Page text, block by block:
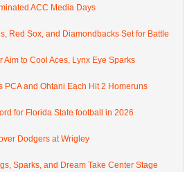
ACC Media Days
Red Sox, and Diamondbacks Set for Battle
Aim to Cool Aces, Lynx Eye Sparks
PCA and Ohtani Each Hit 2 Homeruns
for Florida State football in 2026
Dodgers at Wrigley
Sparks, and Dream Take Center Stage